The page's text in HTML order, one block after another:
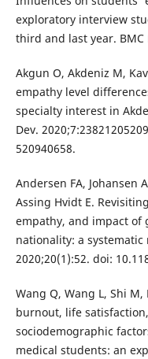
exploratory interview
third and last year. BMC
Akgun O, Akdeniz M,
empathy level
specialty interest in
Dev.
520940658.
Andersen FA, Johansen
Assing Hvidt E.
empathy, and impact of
nationality: a systematic
2020;20(1):52. doi:
Wang Q, Wang L, Shi M,
burnout, life
sociodemographic
medical students: an